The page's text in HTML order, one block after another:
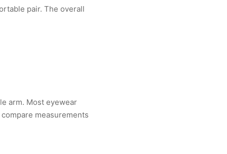
pair. The overall
arm. Most eyewear
measurements